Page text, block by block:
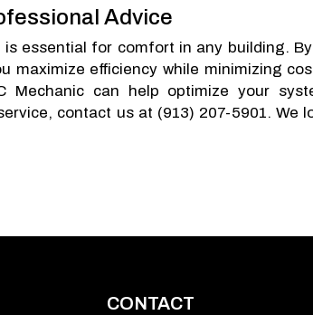
Advice
essential for comfort in any building.
maximize efficiency while minimizing
Mechanic can help optimize your
contact us at (913) 207-5901. We
CONTACT